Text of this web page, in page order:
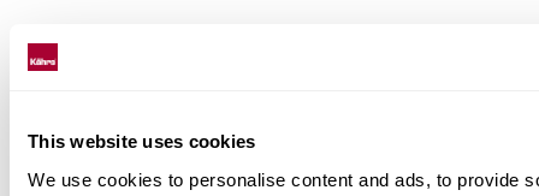
This website uses cookies
We use cookies to personalise content and ads, to provide